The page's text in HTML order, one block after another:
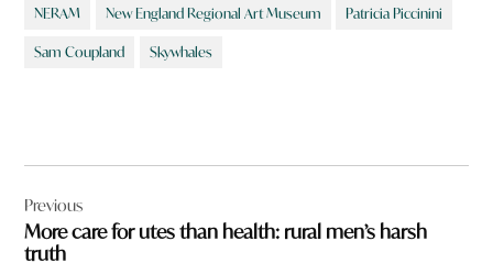
NERAM New England Regional Art Museum Patricia Piccinini
Sam Coupland Skywhales
navigation
Previous
More care for utes than health: rural men’s harsh
truth